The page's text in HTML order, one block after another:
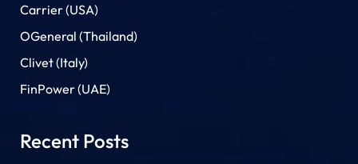
Carrier (USA)
OGeneral (Thailand)
Clivet (Italy)
FinPower (UAE)
Recent Posts